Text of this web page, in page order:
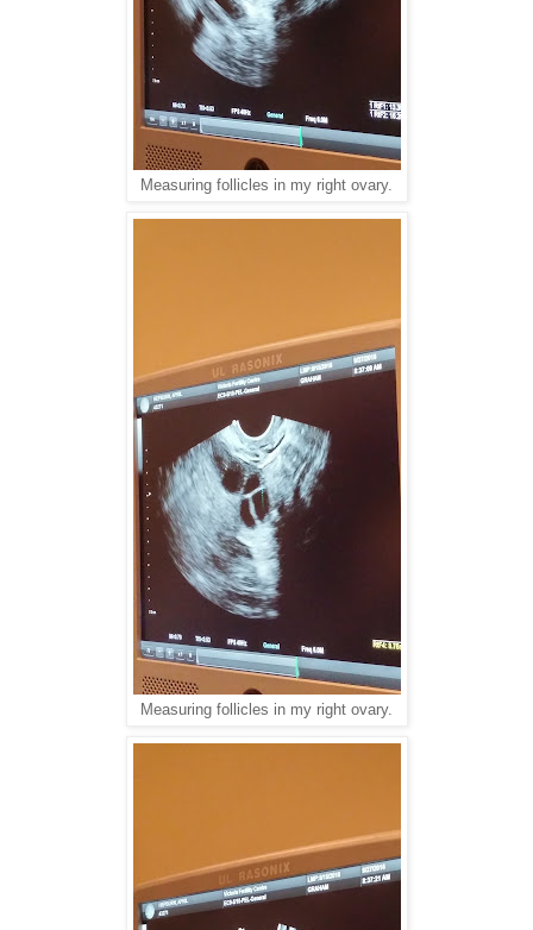
Measuring follicles in my right ovary.
Measuring follicles in my right ovary.